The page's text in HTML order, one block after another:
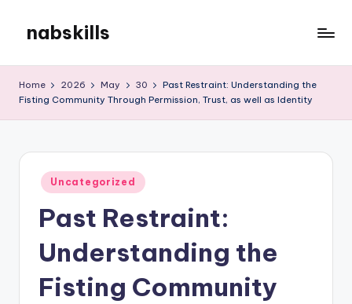
content
nabskills
Blog
Home 2026 May 30
Past Restraint: Understanding the
Fisting Community Through Permission, Trust, as well as Identity
Posted
in
Uncategorized
Past Restraint:
Understanding the
Fisting Community